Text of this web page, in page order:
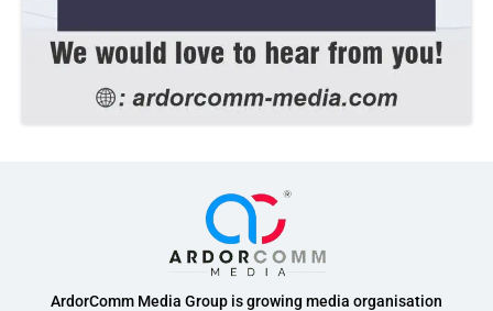
ArdorComm Media Group is growing media organisation